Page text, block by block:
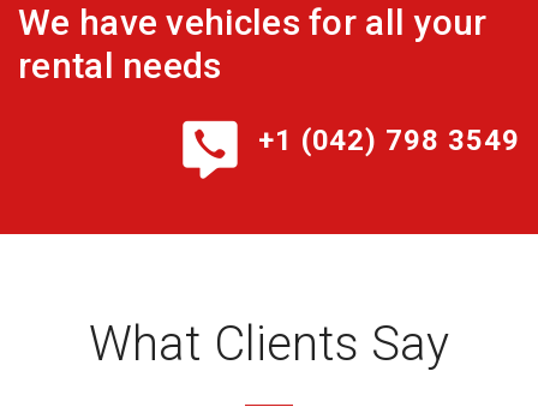
We have vehicles for all your
rental needs
+1 (042) 798 3549
What Clients Say